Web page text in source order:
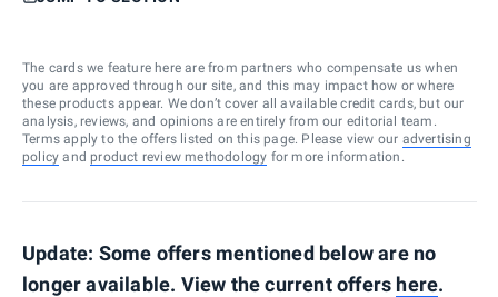
The cards we feature here are from partners who compensate us when
you are approved through our site, and this may impact how or where
these products appear. We don’t cover all available credit cards, but our
analysis, reviews, and opinions are entirely from our editorial team.
Terms apply to the offers listed on this page. Please view our advertising
policy and product review methodology for more information.
Update: Some offers mentioned below are no
longer available. View the current offers here.